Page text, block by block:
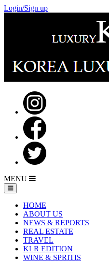
Login/Sign up
MENU
HOME
ABOUT US
NEWS & REPORTS
REAL ESTATE
TRAVEL
KLR EDITION
WINE & SPRITIS